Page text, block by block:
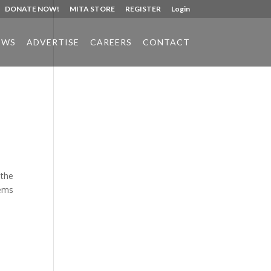
DONATE NOW! MITA STORE REGISTER Login
ADVERTISE CAREERS CONTACT